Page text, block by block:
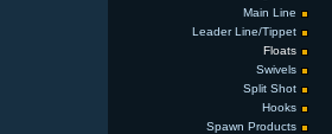
Main Line
Leader Line/Tippet
Floats
Swivels
Split Shot
Hooks
Spawn Products